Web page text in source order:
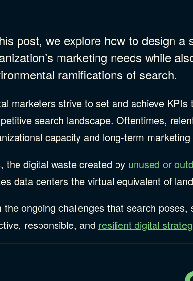
post, we explore how to design
marketing needs while
ramifications of search.
marketers strive to set and achieve
search landscape. Oftentimes,
capacity and long-term marketing
the digital waste created by unused or
data centers the virtual equivalent of
the ongoing challenges that search
responsible, and resilient digital